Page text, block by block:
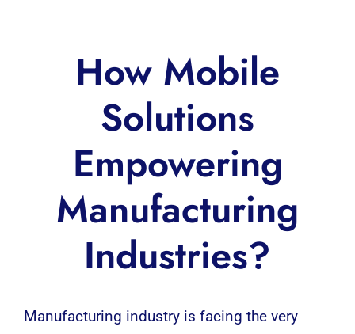
How Mobile
Solutions
Empowering
Manufacturing
Industries?
Manufacturing industry is facing the very